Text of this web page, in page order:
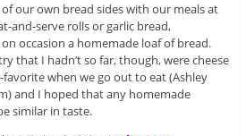
our own bread sides with our meals at
and-serve rolls or garlic bread,
occasion a homemade loaf of bread.
that I hadn’t so far, though, were cheese
when we go out to eat (Ashley
and I hoped that any homemade
similar in taste.